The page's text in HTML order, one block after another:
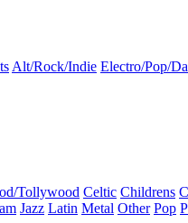
Alt/Rock/Indie Electro/Pop/
Tollywood Celtic Childrens
Jazz Latin Metal Other Pop